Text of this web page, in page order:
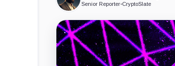
Senior Reporter•CryptoSlate